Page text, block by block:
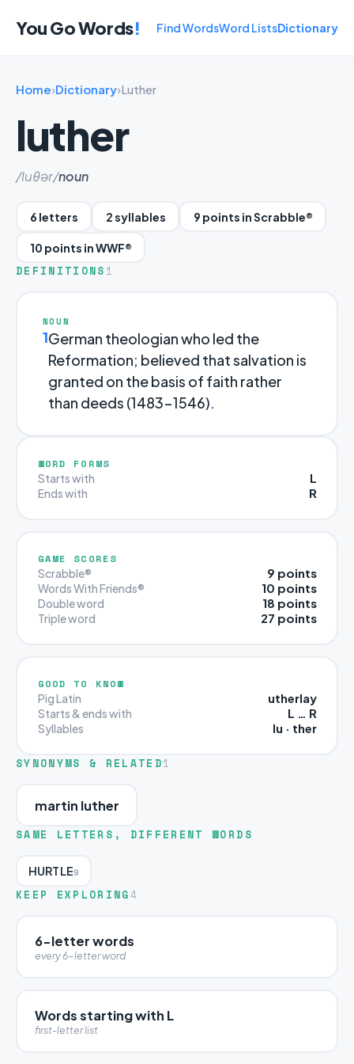
You Go Words! Find WordsWord ListsDictionary
Home›Dictionary›Luther
luther
/luθər/noun
6 letters 2 syllables 9 points in Scrabble®
10 points in WWF®
DEFINITIONS 1
NOUN
1German theologian who led the
Reformation; believed that salvation is
granted on the basis of faith rather
than deeds (1483-1546).
WORD FORMS
Starts with L
Ends with R
GAME SCORES
Scrabble® 9 points
Words With Friends® 10 points
Double word 18 points
Triple word 27 points
GOOD TO KNOW
Pig Latin utherlay
Starts & ends with L … R
Syllables lu · ther
SYNONYMS & RELATED1
martin luther
SAME LETTERS, DIFFERENT WORDS
HURTLE9
KEEP EXPLORING 4
6-letter words
every 6-letter word
Words starting with L
first-letter list